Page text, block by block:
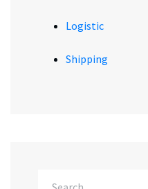
Logistic
Shipping